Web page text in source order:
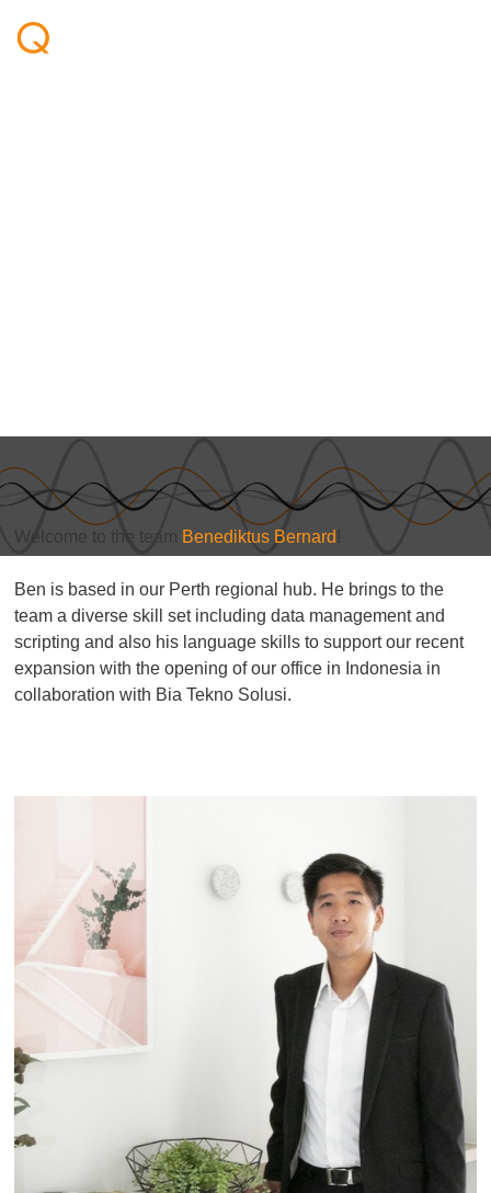
Benediktus Bernard
Ben is based in our Perth regional hub. He brings to the
team a diverse skill set including data management and
scripting and also his language skills to support our recent
expansion with the opening of our office in Indonesia in
collaboration with Bia Tekno Solusi.